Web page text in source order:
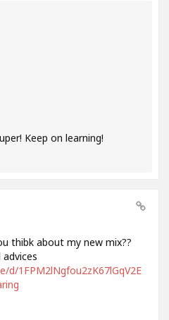
Keep on learning!
thibk about my new mix??
1FPM2lNgfou2zK67lGqV2E